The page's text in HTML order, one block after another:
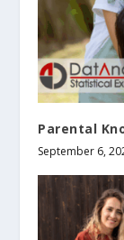
Parental
September 6,